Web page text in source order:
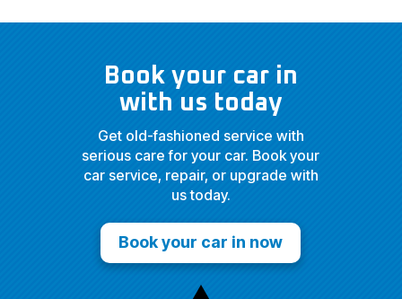
Book your car in
with us today
Get old-fashioned service with
serious care for your car. Book your
car service, repair, or upgrade with
us today.
Book your car in now